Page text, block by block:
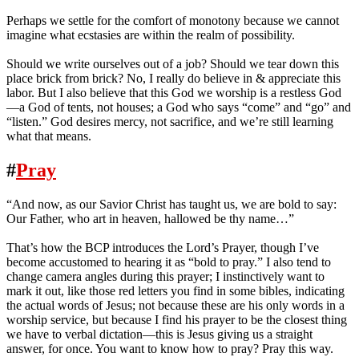
Perhaps we settle for the comfort of monotony because we cannot
imagine what ecstasies are within the realm of possibility.
Should we write ourselves out of a job? Should we tear down this
place brick from brick? No, I really do believe in & appreciate this
labor. But I also believe that this God we worship is a restless God
—a God of tents, not houses; a God who says “come” and “go” and
“listen.” God desires mercy, not sacrifice, and we’re still learning
what that means.
#Pray
“And now, as our Savior Christ has taught us, we are bold to say:
Our Father, who art in heaven, hallowed be thy name…”
That’s how the BCP introduces the Lord’s Prayer, though I’ve
become accustomed to hearing it as “bold to pray.” I also tend to
change camera angles during this prayer; I instinctively want to
mark it out, like those red letters you find in some bibles, indicating
the actual words of Jesus; not because these are his only words in a
worship service, but because I find his prayer to be the closest thing
we have to verbal dictation—this is Jesus giving us a straight
answer, for once. You want to know how to pray? Pray this way.